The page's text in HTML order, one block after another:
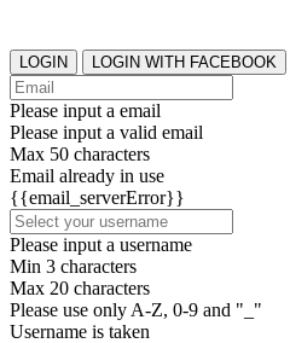
LOGIN LOGIN WITH FACEBOOK
Please input a email
Please input a valid email
Max 50 characters
Email already in use
{{email_serverError}}
Please input a username
Min 3 characters
Max 20 characters
Please use only A-Z, 0-9 and "_"
Username is taken